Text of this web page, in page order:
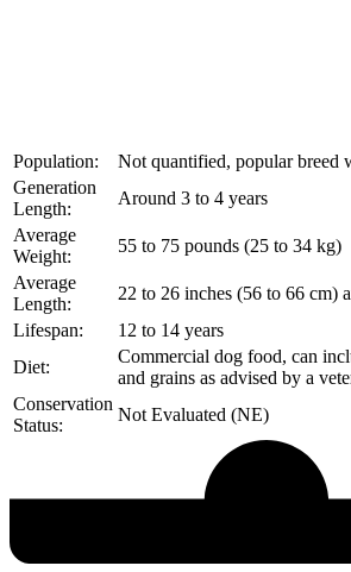
Population:
Not quantified, popular breed
Generation
Length:
Around 3 to 4 years
Average
Weight:
55 to 75 pounds (25 to 34 kg)
Average
Length:
22 to 26 inches (56 to 66 cm)
Lifespan:
12 to 14 years
Diet:
Commercial dog food, can
and grains as advised by a
Conservation
Status:
Not Evaluated (NE)